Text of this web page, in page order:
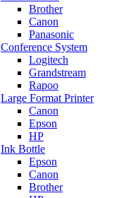
Brother
Canon
Panasonic
Conference System
Logitech
Grandstream
Rapoo
Large Format Printer
Canon
Epson
HP
Ink Bottle
Epson
Canon
Brother